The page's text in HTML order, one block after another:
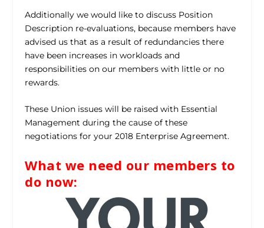
Additionally we would like to discuss Position
Description re-evaluations, because members have
advised us that as a result of redundancies there
have been increases in workloads and
responsibilities on our members with little or no
rewards.
These Union issues will be raised with Essential
Management during the cause of these
negotiations for your 2018 Enterprise Agreement.
What we need our members to
do now: